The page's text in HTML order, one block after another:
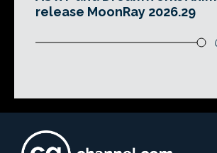
release MoonRay 2026.29